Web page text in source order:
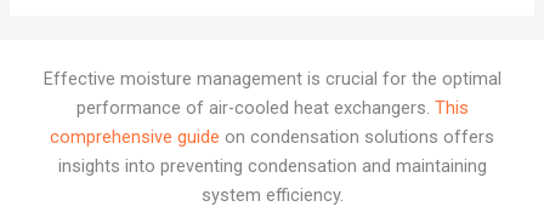
Effective moisture management is crucial for the optimal
performance of air-cooled heat exchangers. This
comprehensive guide on condensation solutions offers
insights into preventing condensation and maintaining
system efficiency.